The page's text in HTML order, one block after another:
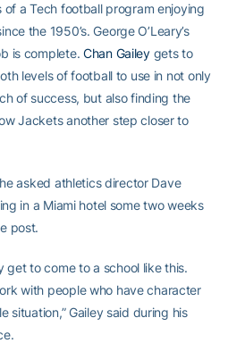
of a Tech football program enjoying
the 1950’s. George O’Leary’s
is complete. Chan Gaileygets to
levels of football to use in not only
of success, but also finding the
Jackets another step closer to
asked athletics director Dave
in a Miami hotel some two weeks
post.
get to come to a school like this.
with people who have character
situation,” Gailey said during his